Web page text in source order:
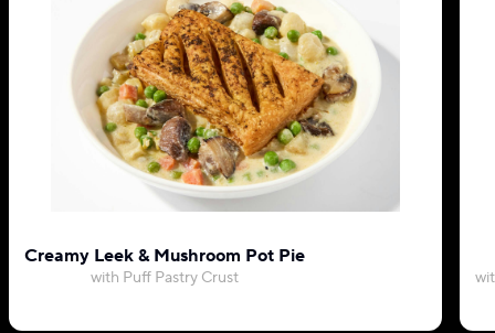
Creamy Leek & Mushroom Pot Pie
with Puff Pastry Crust